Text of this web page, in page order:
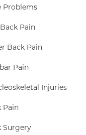
Problems
Pain
Back Pain
Pain
Injuries
Pain
Surgery